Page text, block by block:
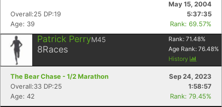
May 15, 2004
Overall:25 DP:19
5:37:35
Age: 39
Rank: 69.57%
Patrick PerryM45
8Races
Rank: 71.48%
Age Rank: 76.48%
History
The Bear Chase - 1/2 Marathon
Sep 24, 2023
Overall:33 DP:25
1:58:57
Age: 42
Rank: 79.45%